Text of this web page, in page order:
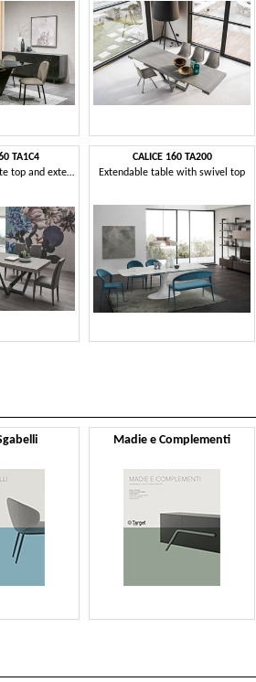
TA1C4
Table with laminate top and extensions
CALICE 160 TA200
Extendable table with swivel top
Madie e Complementi